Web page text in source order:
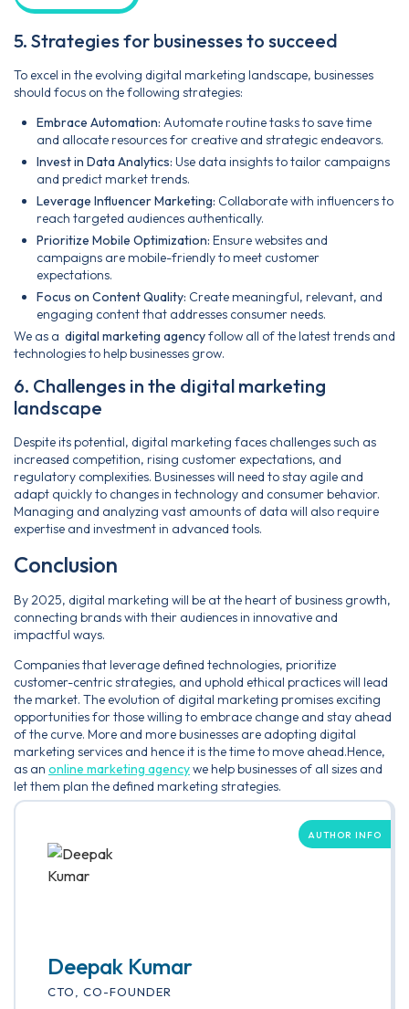
5. Strategies for businesses to succeed
To excel in the evolving digital marketing landscape, businesses
should focus on the following strategies:
Embrace Automation: Automate routine tasks to save time
and allocate resources for creative and strategic endeavors.
Invest in Data Analytics: Use data insights to tailor campaigns
and predict market trends.
Leverage Influencer Marketing: Collaborate with influencers to
reach targeted audiences authentically.
Prioritize Mobile Optimization: Ensure websites and
campaigns are mobile-friendly to meet customer
expectations.
Focus on Content Quality: Create meaningful, relevant, and
engaging content that addresses consumer needs.
We as a digital marketing agencyfollow all of the latest trends and
technologies to help businesses grow.
6. Challenges in the digital marketing
landscape
Despite its potential, digital marketing faces challenges such as
increased competition, rising customer expectations, and
regulatory complexities. Businesses will need to stay agile and
adapt quickly to changes in technology and consumer behavior.
Managing and analyzing vast amounts of data will also require
expertise and investment in advanced tools.
Conclusion
By 2025, digital marketing will be at the heart of business growth,
connecting brands with their audiences in innovative and
impactful ways.
Companies that leverage defined technologies, prioritize
customer-centric strategies, and uphold ethical practices will lead
the market. The evolution of digital marketing promises exciting
opportunities for those willing to embrace change and stay ahead
of the curve. More and more businesses are adopting digital
marketing services and hence it is the time to move ahead.Hence,
as an online marketing agencywe help businesses of all sizes and
let them plan the defined marketing strategies.
AUTHOR INFO
Deepak Kumar
CTO, CO-FOUNDER